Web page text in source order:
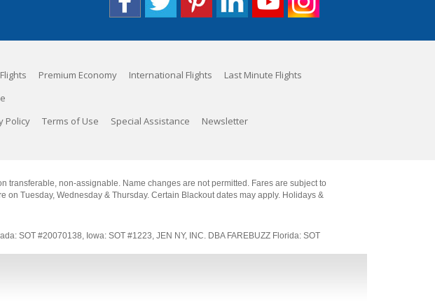
Premium Economy International Flights Last Minute Flights
Policy Terms of Use Special Assistance Newsletter
transferable, non-assignable. Name changes are not permitted. Fares are subject to
Tuesday, Wednesday & Thursday. Certain Blackout dates may apply. Holidays &
SOT #20070138, Iowa: SOT #1223, JEN NY, INC. DBA FAREBUZZ Florida: SOT